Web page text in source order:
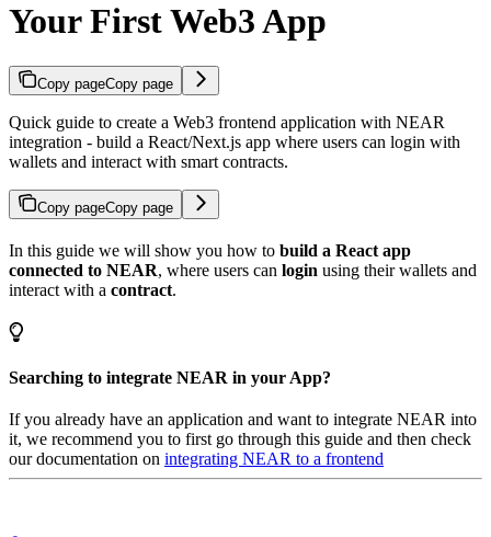
Your First Web3 App
Copy pageCopy page
Quick guide to create a Web3 frontend application with NEAR
integration - build a React/Next.js app where users can login with
wallets and interact with smart contracts.
Copy pageCopy page
In this guide we will show you how to build a React app
connected to NEAR, where users can login using their wallets and
interact with a contract.
Searching to integrate NEAR in your App?
If you already have an application and want to integrate NEAR into
it, we recommend you to first go through this guide and then check
our documentation on integrating NEAR to a frontend